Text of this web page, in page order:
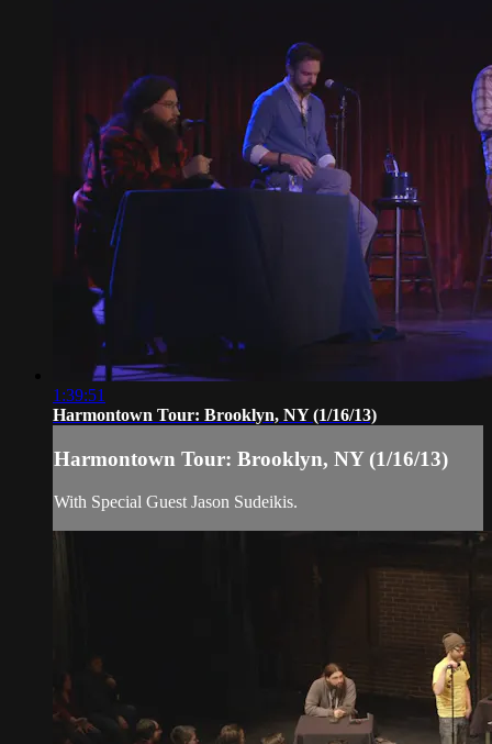
1:39:51
Harmontown Tour: Brooklyn, NY (1/16/13)
Harmontown Tour: Brooklyn, NY (1/16/13)
With Special Guest Jason Sudeikis.